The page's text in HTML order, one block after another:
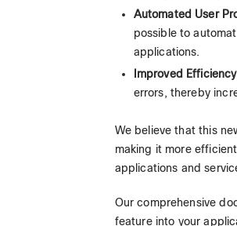
Automated User
possible to
applications.
Improved
errors, thereby
We believe that this
making it more
applications and
Our comprehensive
feature into your